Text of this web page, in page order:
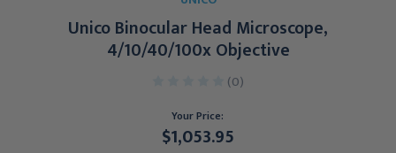
Unico Binocular Head Microscope,
4/10/40/100x Objective
(0)
Your Price:
$1,053.95